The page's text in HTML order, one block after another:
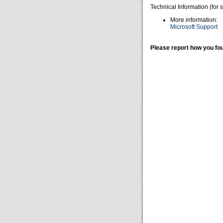
Technical Information (for
More information:
Microsoft Support
Please report how you